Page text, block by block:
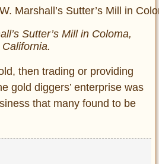
Sutter’s Mill in Coloma,
California.
then trading or providing
gold diggers’ enterprise was
that many found to be